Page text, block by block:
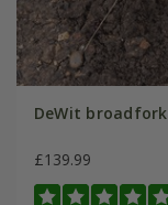
DeWit broadfork
£139.99